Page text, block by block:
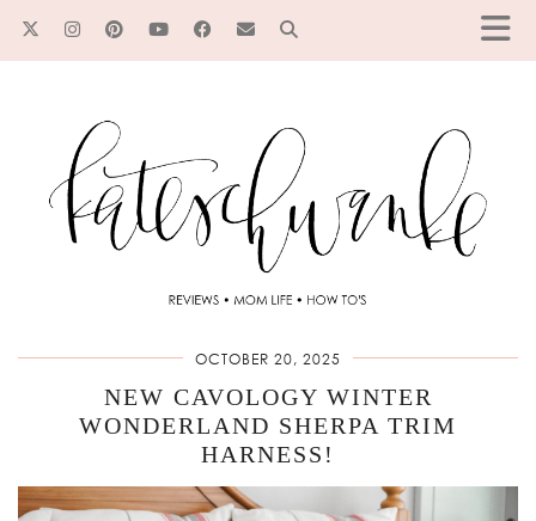
OCTOBER 20, 2025
NEW CAVOLOGY WINTER
WONDERLAND SHERPA TRIM
HARNESS!